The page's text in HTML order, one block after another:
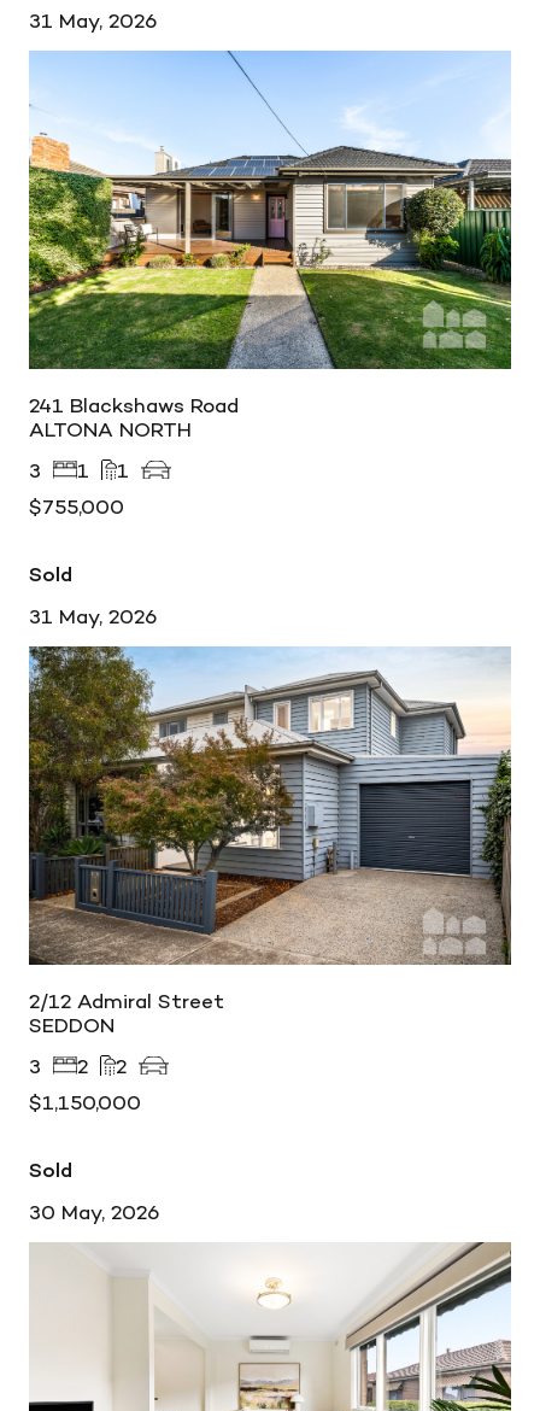
31 May, 2026
241 Blackshaws Road
ALTONA NORTH
3
1
1
$755,000
Sold
31 May, 2026
2/12 Admiral Street
SEDDON
3
2
2
$1,150,000
Sold
30 May, 2026